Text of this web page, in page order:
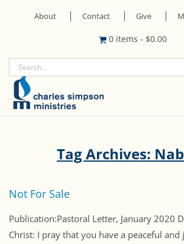
About Contact Give
0 items - $0.00
Tag Archives:
Not For Sale
Publication:Pastoral Letter, January 2020
Christ: I pray that you have a peaceful